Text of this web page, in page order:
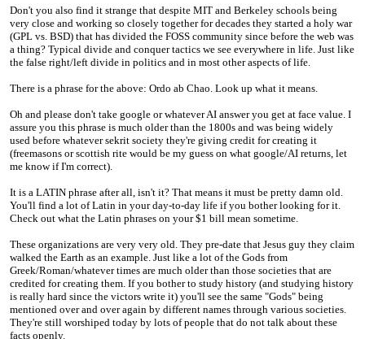
Don't you also find it strange that despite MIT and Berkeley schools being
very close and working so closely together for decades they started a holy war
(GPL vs. BSD) that has divided the FOSS community since before the web was
a thing? Typical divide and conquer tactics we see everywhere in life. Just like
the false right/left divide in politics and in most other aspects of life.
There is a phrase for the above: Ordo ab Chao. Look up what it means.
Oh and please don't take google or whatever AI answer you get at face value. I
assure you this phrase is much older than the 1800s and was being widely
used before whatever sekrit society they're giving credit for creating it
(freemasons or scottish rite would be my guess on what google/AI returns, let
me know if I'm correct).
It is a LATIN phrase after all, isn't it? That means it must be pretty damn old.
You'll find a lot of Latin in your day-to-day life if you bother looking for it.
Check out what the Latin phrases on your $1 bill mean sometime.
These organizations are very very old. They pre-date that Jesus guy they claim
walked the Earth as an example. Just like a lot of the Gods from
Greek/Roman/whatever times are much older than those societies that are
credited for creating them. If you bother to study history (and studying history
is really hard since the victors write it) you'll see the same "Gods" being
mentioned over and over again by different names through various societies.
They're still worshiped today by lots of people that do not talk about these
facts openly.